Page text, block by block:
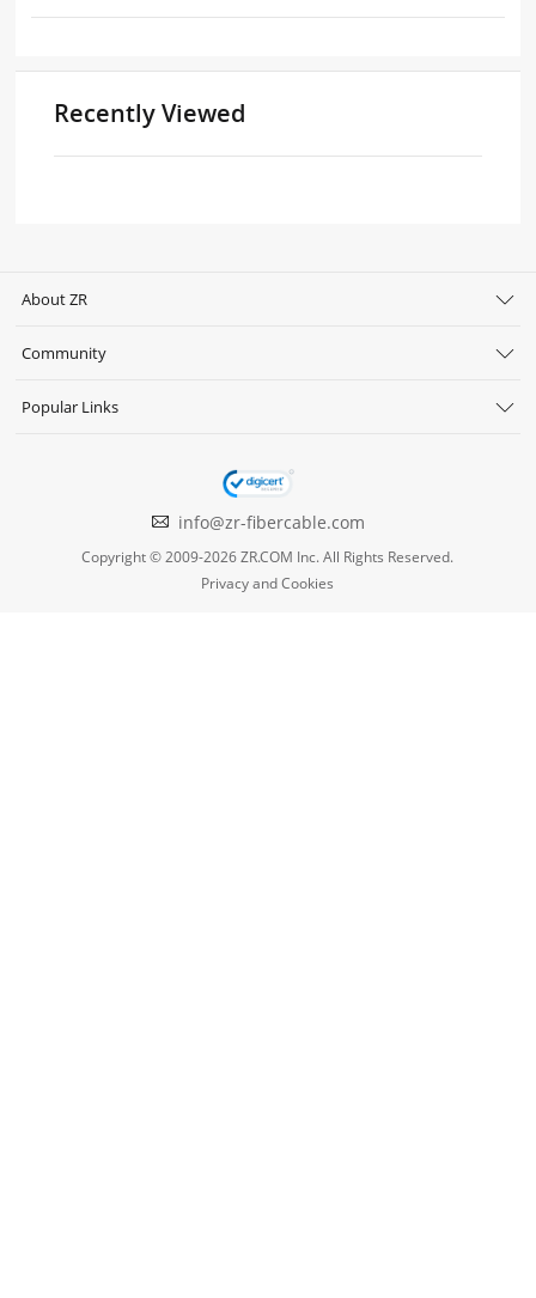
Recently Viewed
About ZR
Community
Popular Links
info@zr-fibercable.com
Copyright © 2009-2026 ZR.COM Inc. All Rights Reserved.
Privacy and Cookies